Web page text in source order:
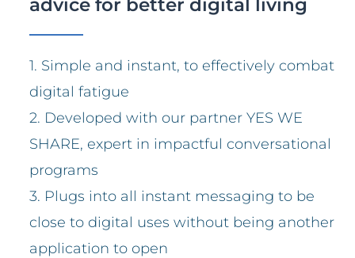
advice for better digital living
1. Simple and instant, to effectively combat
digital fatigue
2. Developed with our partner YES WE
SHARE, expert in impactful conversational
programs
3. Plugs into all instant messaging to be
close to digital uses without being another
application to open